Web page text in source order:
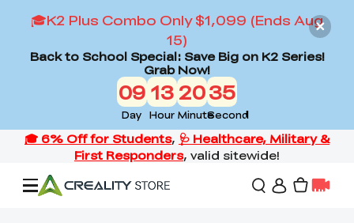
🎓K2 Plus Combo Only $1,099 (Ends Aug
15)
Back to School Special: Save Big on K2 Series!
Grab Now!
09
Day
13
Hour
20
Minute
33
Second